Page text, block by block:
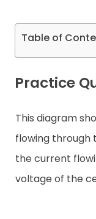
Table of
Practice
This diagram
flowing through
the current
voltage of the